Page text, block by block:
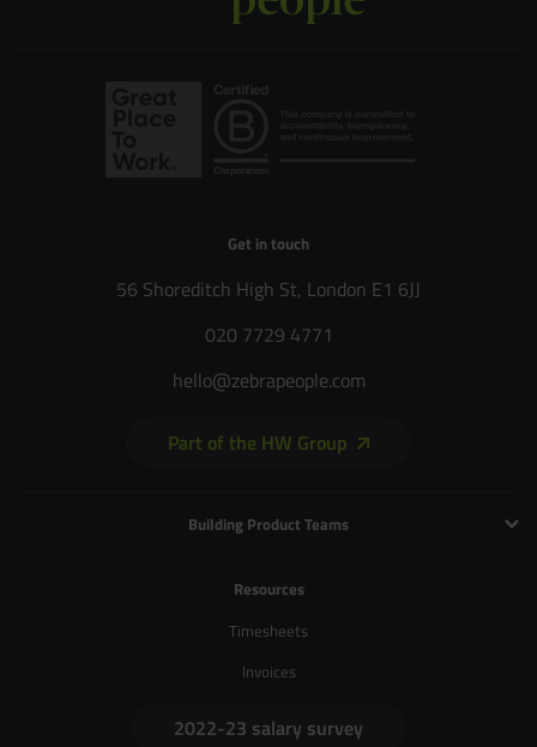
Get in touch
56 Shoreditch High St, London E1 6JJ
020 7729 4771
hello@zebrapeople.com
Part of the HW Group
Building Product Teams
Creative and Motion Design
Resources
Timesheets
Invoices
2022-23 salary survey